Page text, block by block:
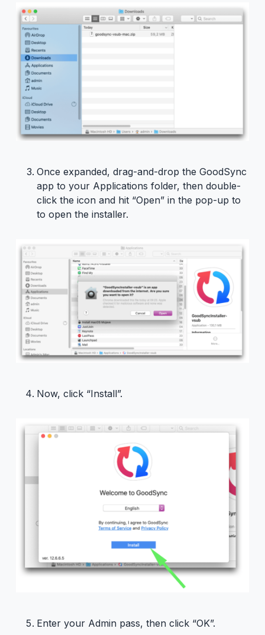
Once expanded, drag-and-drop the GoodSync
app to your Applications folder, then double-
click the icon and hit “Open” in the pop-up to
to open the installer.
Now, click “Install”.
Enter your Admin pass, then click “OK”.